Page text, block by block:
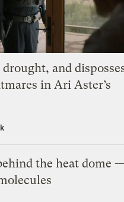
and
in Ari Aster’s
the heat dome —